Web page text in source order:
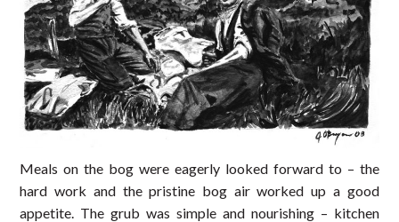
Meals on the bog were eagerly looked forward to – the
hard work and the pristine bog air worked up a good
appetite. The grub was simple and nourishing – kitchen